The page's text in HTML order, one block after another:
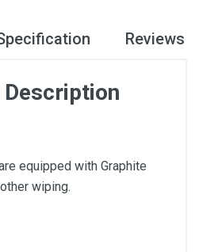
Reviews
equipped with Graphite
wiping.